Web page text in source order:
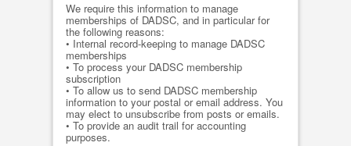
We require this information to manage
memberships of DADSC, and in particular for
the following reasons:
• Internal record-keeping to manage DADSC
memberships
• To process your DADSC membership
subscription
• To allow us to send DADSC membership
information to your postal or email address. You
may elect to unsubscribe from posts or emails.
• To provide an audit trail for accounting
purposes.